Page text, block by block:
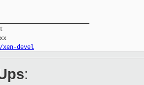
devel
: